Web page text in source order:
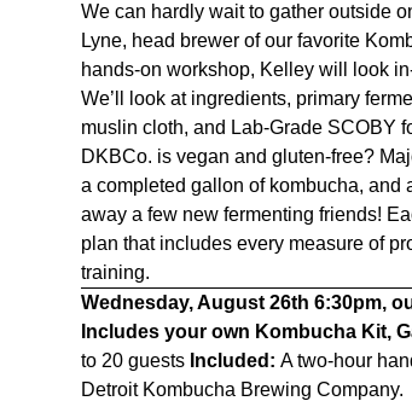
We can hardly wait to gather outside
Lyne, head brewer of our favorite
hands-on workshop, Kelley will look
We’ll look at ingredients, primary
muslin cloth, and Lab-Grade SCOBY
DKBCo. is vegan and gluten-free?
a completed gallon of kombucha, and
away a few new fermenting friends!
plan that includes every measure of
training.
Wednesday, August 26th6:30pm,
Includes your own Kombucha Kit,
to 20 guests Included:A two-hour
Detroit Kombucha Brewing